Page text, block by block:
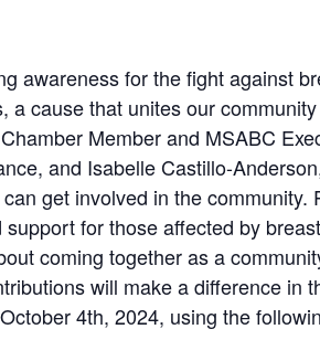
awareness for the fight against
cause that unites our
Member and MSABC
and Isabelle Castillo-
get involved in the community.
for those affected by
coming together as a
will make a difference in
4th, 2024, using the